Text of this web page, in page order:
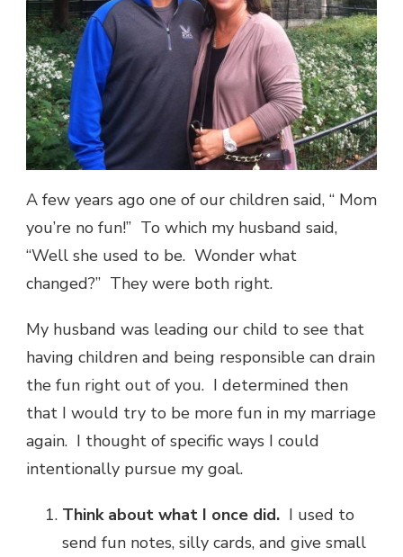
A few years ago one of our children said, “ Mom
you’re no fun!” To which my husband said,
“Well she used to be. Wonder what
changed?” They were both right.
My husband was leading our child to see that
having children and being responsible can drain
the fun right out of you. I determined then
that I would try to be more fun in my marriage
again. I thought of specific ways I could
intentionally pursue my goal.
Think about what I once did. I used to
send fun notes, silly cards, and give small